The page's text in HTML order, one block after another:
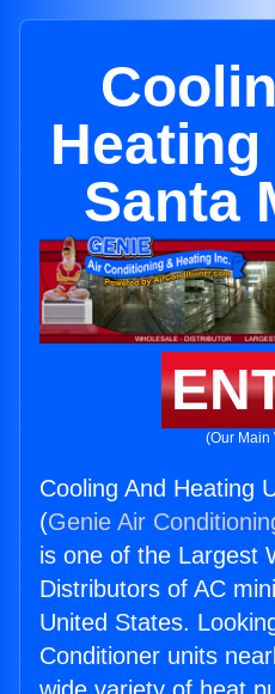
Santa
(Our Main
Cooling And Heating
(Genie Air
is one of the Largest
Distributors of AC
United States.
Conditioner units